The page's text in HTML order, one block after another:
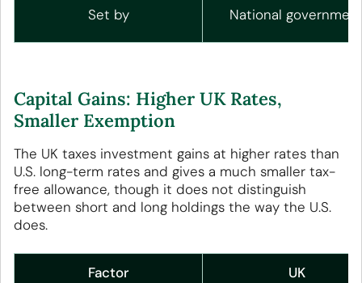
Set by National
Capital Gains: Higher UK Rates,
Smaller Exemption
The UK taxes investment gains at higher rates than
U.S. long-term rates and gives a much smaller tax-
free allowance, though it does not distinguish
between short and long holdings the way the U.S.
does.
Factor UK